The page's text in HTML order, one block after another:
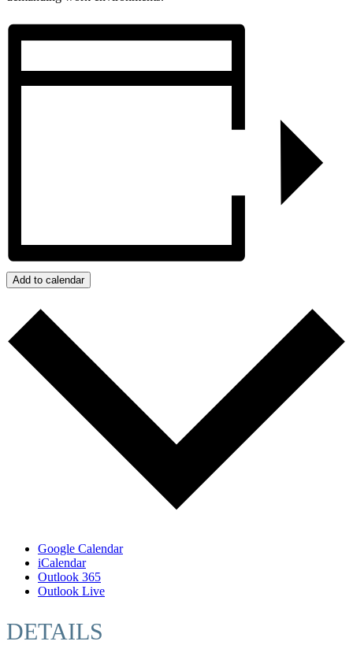
Add to calendar
Google Calendar
iCalendar
Outlook 365
Outlook Live
DETAILS